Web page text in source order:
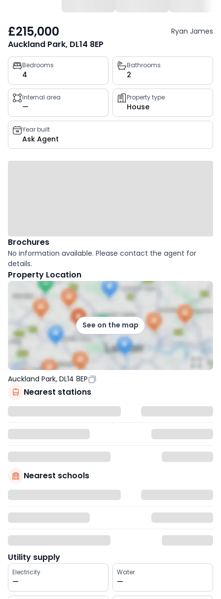
£215,000 Ryan James
Auckland Park, DL14 8EP
Property
key
facts
Bedrooms
4
Bathrooms
2
Internal area
—
Property type
House
Year built
Ask Agent
Brochures
No information available. Please contact the agent for
details.
Property Location
See on the map
Auckland Park, DL14 8EP
Nearest stations
Nearest schools
Utility supply
Electricity
—
Water
—